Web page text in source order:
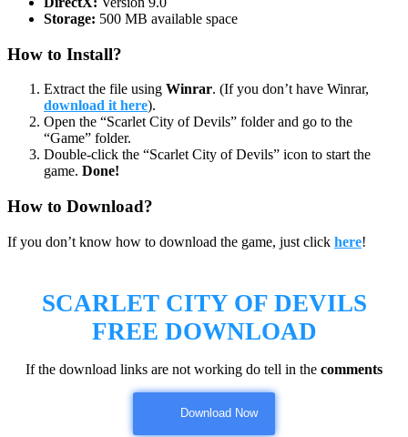
Storage: 500 MB available space
How to Install?
Extract the file using Winrar. (If you don’t have Winrar,
download it here).
Open the “Scarlet City of Devils” folder and go to the
“Game” folder.
Double-click the “Scarlet City of Devils” icon to start the
game. Done!
How to Download?
If you don’t know how to download the game, just click here!
SCARLET CITY OF DEVILS
FREE DOWNLOAD
If the download links are not working do tell in the comments
Download Now